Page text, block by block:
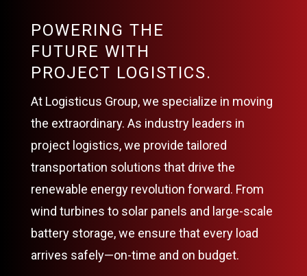
POWERING THE
FUTURE WITH
PROJECT LOGISTICS.
At Logisticus Group, we specialize in moving
the extraordinary. As industry leaders in
project logistics, we provide tailored
transportation solutions that drive the
renewable energy revolution forward. From
wind turbines to solar panels and large-scale
battery storage, we ensure that every load
arrives safely—on-time and on budget.